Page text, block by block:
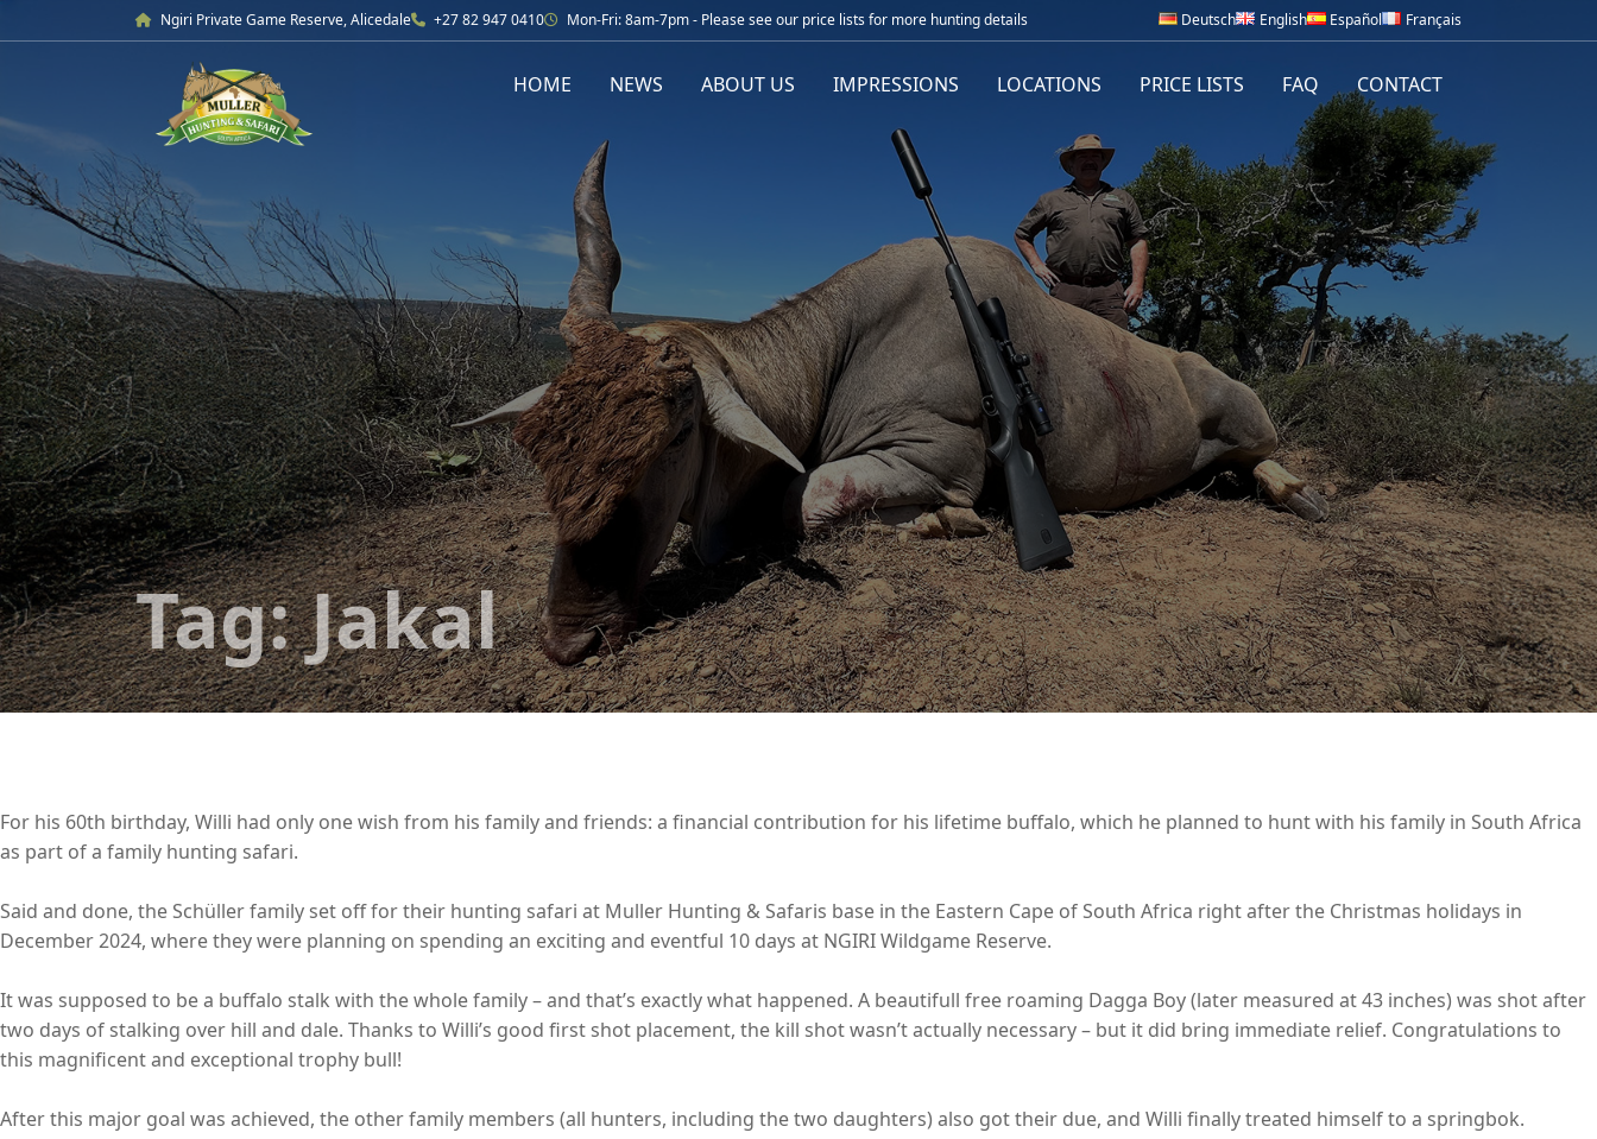
Ngiri Private Game Reserve, Alicedale +27 82 947 0410 Mon-Fri: 8am-7pm - Please see our price lists for more hunting details Deutsch English Español Français
HOME NEWS ABOUT US IMPRESSIONS LOCATIONS PRICE LISTS FAQ CONTACT
Tag:Jakal
For his 60th birthday, Willi had only one wish from his family and friends: a financial contribution for his lifetime buffalo, which he planned to hunt with his family in South Africa
as part of a family hunting safari.
Said and done, the Schüller family set off for their hunting safari at Muller Hunting & Safaris base in the Eastern Cape of South Africa right after the Christmas holidays in
December 2024, where they were planning on spending an exciting and eventful 10 days at NGIRI Wildgame Reserve.
It was supposed to be a buffalo stalk with the whole family – and that’s exactly what happened. A beautifull free roaming Dagga Boy (later measured at 43 inches) was shot after
two days of stalking over hill and dale. Thanks to Willi’s good first shot placement, the kill shot wasn’t actually necessary – but it did bring immediate relief. Congratulations to
this magnificent and exceptional trophy bull!
After this major goal was achieved, the other family members (all hunters, including the two daughters) also got their due, and Willi finally treated himself to a springbok.